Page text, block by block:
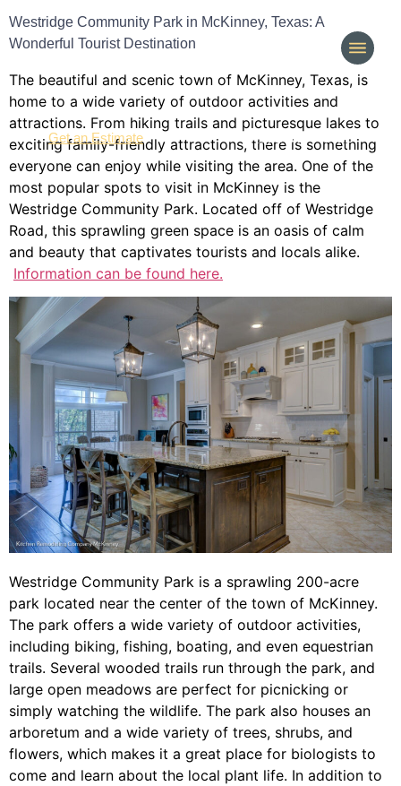
Get an Estimate (214) 277-3621
Westridge Community Park in McKinney, Texas: A
Wonderful Tourist Destination
The beautiful and scenic town of McKinney, Texas, is
home to a wide variety of outdoor activities and
attractions. From hiking trails and picturesque lakes to
exciting family-friendly attractions, there is something
everyone can enjoy while visiting the area. One of the
most popular spots to visit in McKinney is the
Westridge Community Park. Located off of Westridge
Road, this sprawling green space is an oasis of calm
and beauty that captivates tourists and locals alike.
Information can be found here.
Westridge Community Park is a sprawling 200-acre
park located near the center of the town of McKinney.
The park offers a wide variety of outdoor activities,
including biking, fishing, boating, and even equestrian
trails. Several wooded trails run through the park, and
large open meadows are perfect for picnicking or
simply watching the wildlife. The park also houses an
arboretum and a wide variety of trees, shrubs, and
flowers, which makes it a great place for biologists to
come and learn about the local plant life. In addition to